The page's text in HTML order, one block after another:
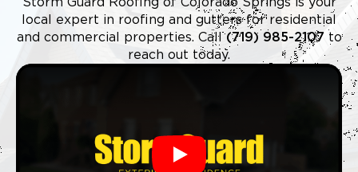
local expert in roofing and gutters for residential
and commercial properties. Call(719) 985-2107 to
reach out today.
Play